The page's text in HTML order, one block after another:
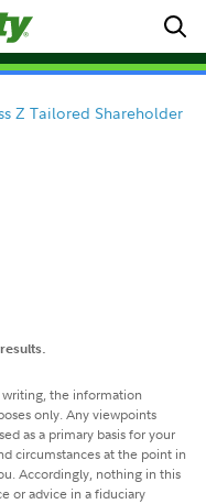
Z Tailored Shareholder
writing, the information
only. Any viewpoints
as a primary basis for your
circumstances at the point in
Accordingly, nothing in this
or advice in a fiduciary